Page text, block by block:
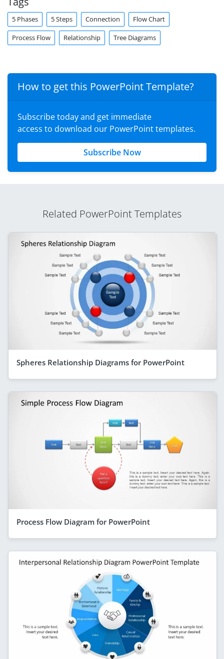
5 Phases 5 Steps Connection Flow Chart
Process Flow Relationship Tree Diagrams
How to get this PowerPoint Template?
Subscribe today and get immediate
access to download our PowerPoint templates.
Subscribe Now
Related PowerPoint Templates
Spheres Relationship Diagrams for PowerPoint
Process Flow Diagram for PowerPoint